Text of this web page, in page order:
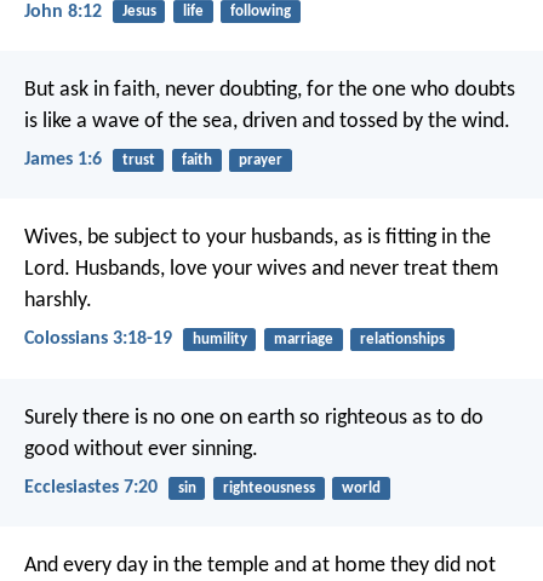
John 8:12 Jesus life following
But ask in faith, never doubting, for the one who doubts
is like a wave of the sea, driven and tossed by the wind.
James 1:6 trust faith prayer
Wives, be subject to your husbands, as is fitting in the
Lord. Husbands, love your wives and never treat them
harshly.
Colossians 3:18-19 humility marriage relationships
Surely there is no one on earth so righteous as to do
good without ever sinning.
Ecclesiastes 7:20 sin righteousness world
And every day in the temple and at home they did not